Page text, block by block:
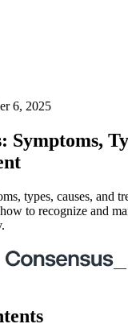
6, 2025
Symptoms,
types, causes, and
to recognize and
—